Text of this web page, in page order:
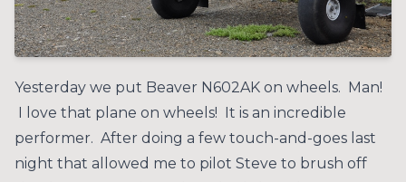
Yesterday we put Beaver N602AK on wheels. Man!
I love that plane on wheels! It is an incredible
performer. After doing a few touch-and-goes last
night that allowed me to pilot Steve to brush off